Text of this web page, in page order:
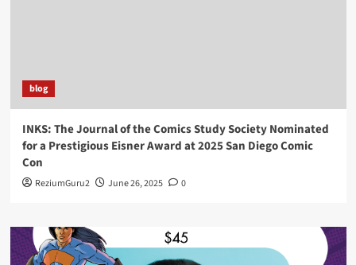
blog
INKS: The Journal of the Comics Study Society Nominated
for a Prestigious Eisner Award at 2025 San Diego Comic
Con
ReziumGuru2 June 26, 2025 0